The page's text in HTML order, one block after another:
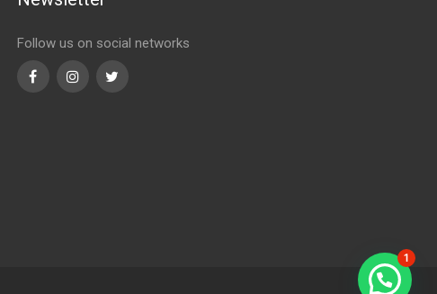
Follow us on social networks
FacebookInstagramTwitter
1